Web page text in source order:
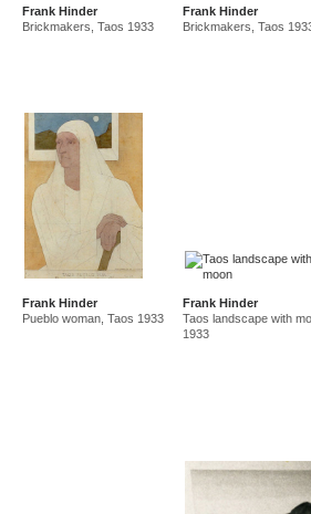
Frank Hinder
Brickmakers, Taos 1933
Frank Hinder
Brickmakers, Taos
Frank Hinder
Pueblo woman, Taos 1933
Frank Hinder
Taos landscape with
1933